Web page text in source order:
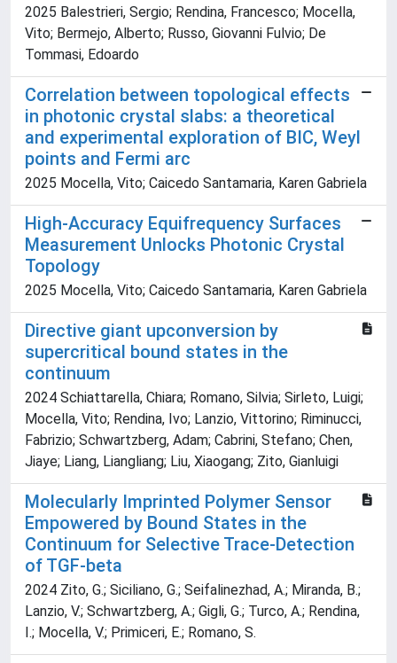
2025 Balestrieri, Sergio; Rendina, Francesco; Mocella,
Vito; Bermejo, Alberto; Russo, Giovanni Fulvio; De
Tommasi, Edoardo
Correlation between topological effects
in photonic crystal slabs: a theoretical
and experimental exploration of BIC, Weyl
points and Fermi arc
2025 Mocella, Vito; Caicedo Santamaria, Karen Gabriela
High-Accuracy Equifrequency Surfaces
Measurement Unlocks Photonic Crystal
Topology
2025 Mocella, Vito; Caicedo Santamaria, Karen Gabriela
Directive giant upconversion by
supercritical bound states in the
continuum
2024 Schiattarella, Chiara; Romano, Silvia; Sirleto, Luigi;
Mocella, Vito; Rendina, Ivo; Lanzio, Vittorino; Riminucci,
Fabrizio; Schwartzberg, Adam; Cabrini, Stefano; Chen,
Jiaye; Liang, Liangliang; Liu, Xiaogang; Zito, Gianluigi
Molecularly Imprinted Polymer Sensor
Empowered by Bound States in the
Continuum for Selective Trace-Detection
of TGF-beta
2024 Zito, G.; Siciliano, G.; Seifalinezhad, A.; Miranda, B.;
Lanzio, V.; Schwartzberg, A.; Gigli, G.; Turco, A.; Rendina,
I.; Mocella, V.; Primiceri, E.; Romano, S.